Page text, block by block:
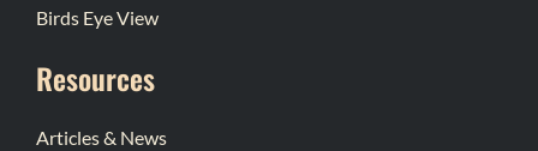
Birds Eye View
Resources
Articles & News